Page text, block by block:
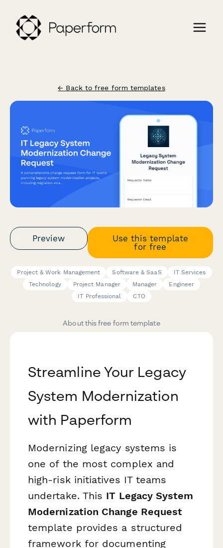
← Back to free form templates
Preview
Use this template
for free
Project & Work Management Software & SaaS
IT Services
Technology
Project Manager Manager
Engineer
IT Professional
CTO
About this free form template
Streamline Your Legacy
System Modernization
with Paperform
Modernizing legacy systems is
one of the most complex and
high-risk initiatives IT teams
undertake. This IT Legacy System
Modernization Change Request
template provides a structured
framework for documenting